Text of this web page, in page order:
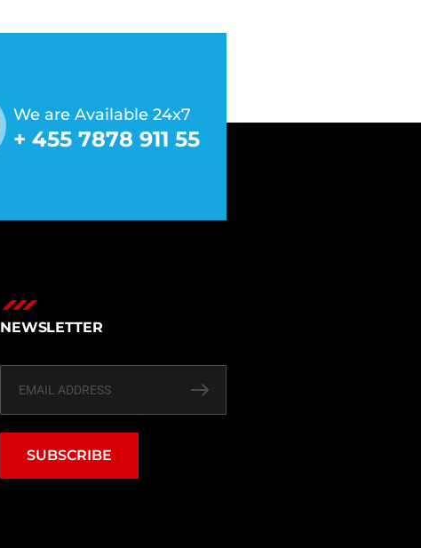
We are Available 24x7
+ 455 7878 911 55
NEWSLETTER
SUBSCRIBE